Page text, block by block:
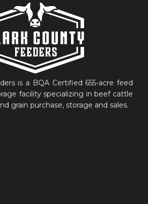
is a BQA Certified 655-acre feed
facility specializing in beef cattle
grain purchase, storage and sales.